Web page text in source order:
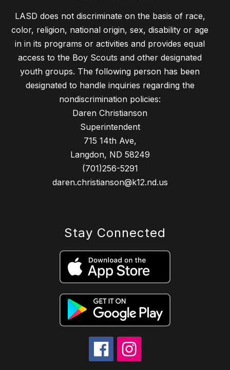
LASD does not discriminate on the basis of race,
color, religion, national origin, sex, disability or age
in in its programs or activities and provides equal
access to the Boy Scouts and other designated
youth groups. The following person has been
designated to handle inquiries regarding the
nondiscrimination policies:
Daren Christianson
Superintendent
715 14th Ave,
Langdon, ND 58249
(701)256-5291
daren.christianson@k12.nd.us
Stay Connected